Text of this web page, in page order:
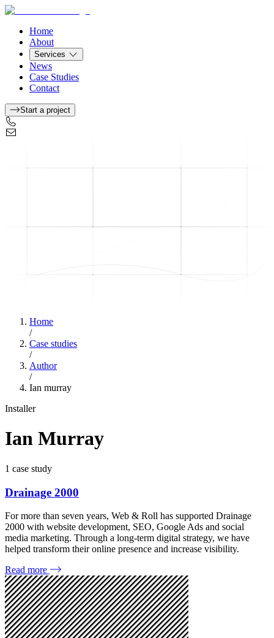
Home
About
Services
News
Case Studies
Contact
Start a project
Home
/
Case studies
/
Author
/
Ian murray
Installer
Ian Murray
1 case study
Drainage 2000
For more than seven years, Web & Roll has supported Drainage
2000 with website development, SEO, Google Ads and social
media marketing. Through a long-term digital strategy, we have
helped transform their online presence and increase visibility.
Read more